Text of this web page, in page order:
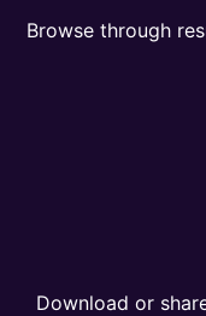
Browse through
Download or